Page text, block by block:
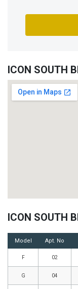
ICON SOUTH
ICON SOUTH
Model Apt. No
F 02
G 04